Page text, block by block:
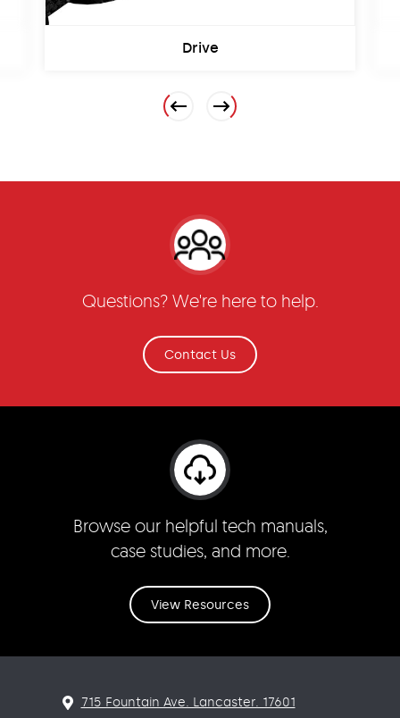
Drive
Next
Browse our helpful tech manuals,
case studies, and more.
View Resources
Questions? We're here to help.
Contact Us
715 Fountain Ave. Lancaster. 17601